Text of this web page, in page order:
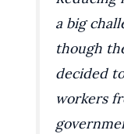
a big
though
decided
workers